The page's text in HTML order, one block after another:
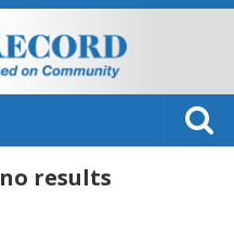
no results